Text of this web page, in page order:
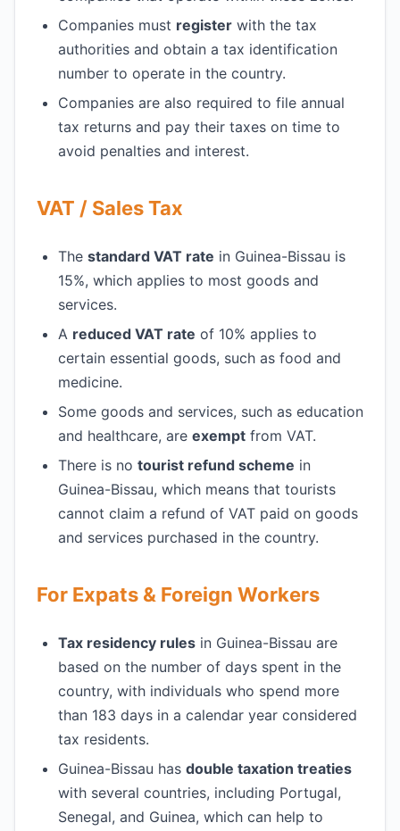
Companies must register with the tax
authorities and obtain a tax identification
number to operate in the country.
Companies are also required to file annual
tax returns and pay their taxes on time to
avoid penalties and interest.
VAT / Sales Tax
The standard VAT rate in Guinea-Bissau is
15%, which applies to most goods and
services.
A reduced VAT rate of 10% applies to
certain essential goods, such as food and
medicine.
Some goods and services, such as education
and healthcare, are exempt from VAT.
There is no tourist refund scheme in
Guinea-Bissau, which means that tourists
cannot claim a refund of VAT paid on goods
and services purchased in the country.
For Expats & Foreign Workers
Tax residency rules in Guinea-Bissau are
based on the number of days spent in the
country, with individuals who spend more
than 183 days in a calendar year considered
tax residents.
Guinea-Bissau has double taxation treaties
with several countries, including Portugal,
Senegal, and Guinea, which can help to